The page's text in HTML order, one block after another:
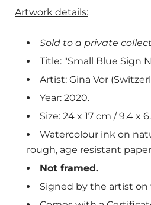
Artwork details:
Sold to a private
Title: "Small Blue Sign
Artist: Gina Vor
Year: 2020.
Size: 24 x 17 cm / 9.4 x
Watercolour ink on
rough, age resistant
Not framed.
Signed by the artist on